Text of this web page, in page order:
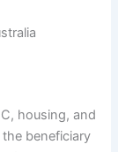
housing, and
beneficiary